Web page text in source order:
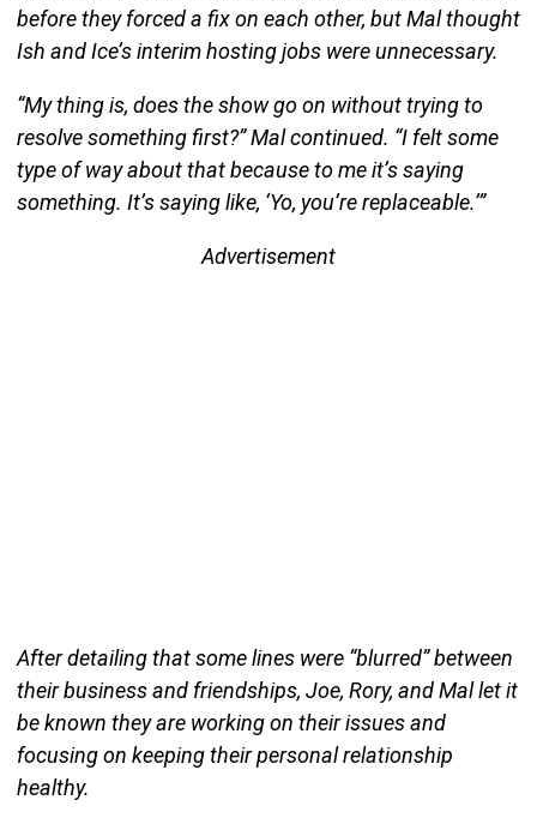
before they forced a fix on each other, but Mal thought
Ish and Ice’s interim hosting jobs were unnecessary.
“My thing is, does the show go on without trying to
resolve something first?” Mal continued. “I felt some
type of way about that because to me it’s saying
something. It’s saying like, ‘Yo, you’re replaceable.’”
Advertisement
After detailing that some lines were “blurred” between
their business and friendships, Joe, Rory, and Mal let it
be known they are working on their issues and
focusing on keeping their personal relationship
healthy.